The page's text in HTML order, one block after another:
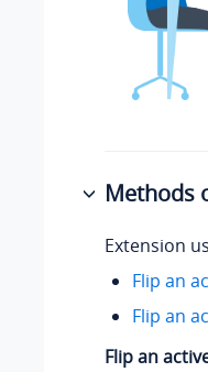
Methods
Extension
Flip an
Flip an
Flip an